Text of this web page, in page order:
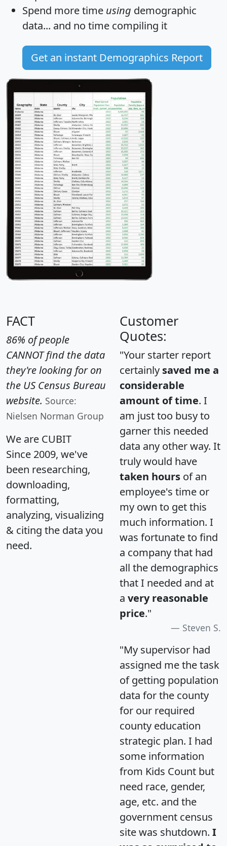
Spend more time using demographic
data... and no time compiling it
Get an instant Demographics Report
FACT
86% of people
CANNOT find the data
they're looking for on
the US Census Bureau
website. Source:
Nielsen Norman Group
We are CUBIT
Since 2009, we've
been researching,
downloading,
formatting,
analyzing, visualizing
& citing the data you
need.
Customer
Quotes:
"Your starter report
certainly saved me a
considerable
amount of time. I
am just too busy to
garner this needed
data any other way. It
truly would have
taken hours of an
employee's time or
my own to get this
much information. I
was fortunate to find
a company that had
all the demographics
that I needed and at
a very reasonable
price."
Steven S.
"My supervisor had
assigned me the task
of getting population
data for the county
for our required
county education
strategic plan. I had
some information
from Kids Count but
need race, gender,
age, etc. and the
government census
site was shutdown. I